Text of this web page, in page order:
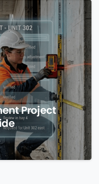
0
Project